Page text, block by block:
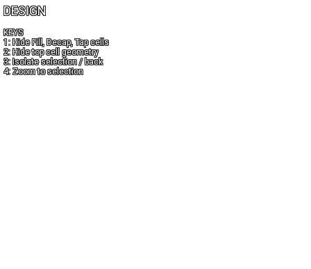
DESIGN
KEYS
1: Hide Fill, Decap, Tap cells
2: Hide top cell geometry
3: Isolate selection / back
4: Zoom to selection